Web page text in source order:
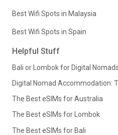
Best Wifi Spots in Malaysia
Best Wifi Spots in Spain
Helpful Stuff
Bali or Lombok for Digital Nomads
Digital Nomad Accommodation:
The Best eSIMs for Australia
The Best eSIMs for Lombok
The Best eSIMs for Bali